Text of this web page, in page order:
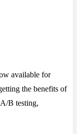
available for
the benefits of
B testing,